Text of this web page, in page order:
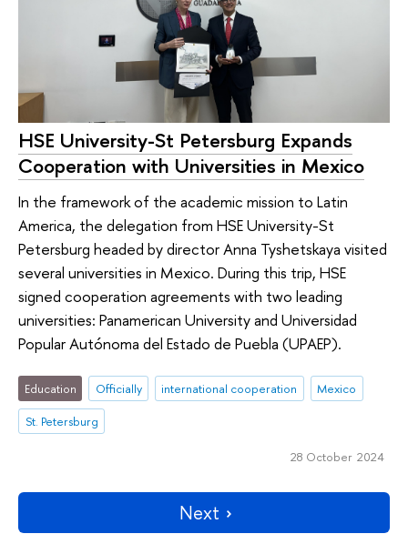
HSE University-St Petersburg Expands
Cooperation with Universities in Mexico
In the framework of the academic mission to Latin
America, the delegation from HSE University-St
Petersburg headed by director Anna Tyshetskaya visited
several universities in Mexico. During this trip, HSE
signed cooperation agreements with two leading
universities: Panamerican University and Universidad
Popular Autónoma del Estado de Puebla (UPAEP).
Education Officially international cooperation
Mexico
St. Petersburg
28 October 2024
Next